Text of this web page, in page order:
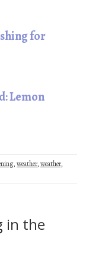
for
Lemon
,weather,weather,
in the